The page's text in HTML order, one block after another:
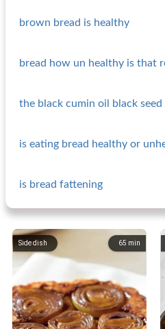
brown bread is healthy
bread how un healthy is that
the black cumin oil black
is eating bread healthy or
is bread fattening
65 min
Side dish